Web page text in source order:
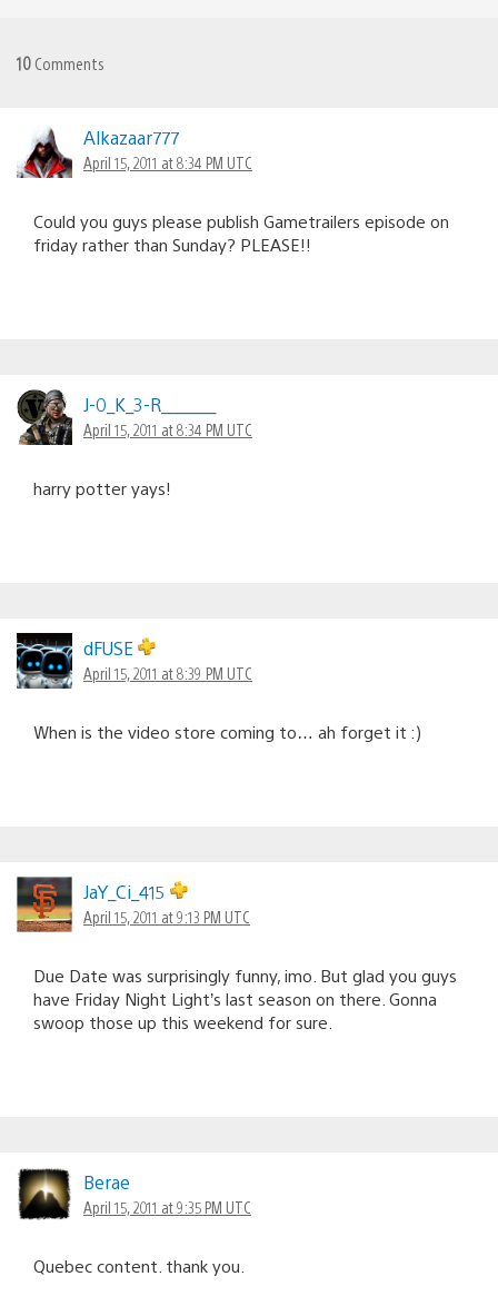
10 Comments
Alkazaar777
April 15, 2011 at 8:34 PM UTC
Could you guys please publish Gametrailers episode on
friday rather than Sunday? PLEASE!!
J-0_K_3-R_______
April 15, 2011 at 8:34 PM UTC
harry potter yays!
dFUSE
April 15, 2011 at 8:39 PM UTC
When is the video store coming to… ah forget it :)
JaY_Ci_415
April 15, 2011 at 9:13 PM UTC
Due Date was surprisingly funny, imo. But glad you guys
have Friday Night Light’s last season on there. Gonna
swoop those up this weekend for sure.
Berae
April 15, 2011 at 9:35 PM UTC
Quebec content. thank you.